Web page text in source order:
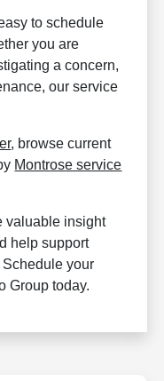
to schedule
you are
a concern,
our service
, browse current
Montrose service
valuable insight
help support
your
Group today.